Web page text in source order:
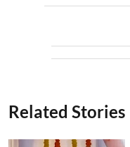
Related Stories